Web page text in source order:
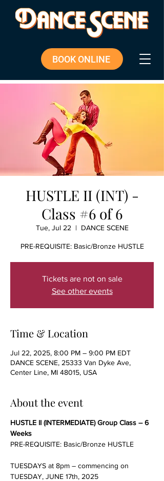
BOOK ONLINE
HUSTLE II (INT) -
Class #6 of 6
Tue, Jul 22
  |
DANCE SCENE
PRE-REQUISITE: Basic/Bronze HUSTLE
Tickets are not on sale
See other events
Time & Location
Jul 22, 2025, 8:00 PM – 9:00 PM EDT
DANCE SCENE, 25333 Van Dyke Ave,
Center Line, MI 48015, USA
About the event
HUSTLE II (INTERMEDIATE) Group Class – 6
Weeks
PRE-REQUISITE: Basic/Bronze HUSTLE
TUESDAYS at 8pm – commencing on
TUESDAY, JUNE 17th, 2025